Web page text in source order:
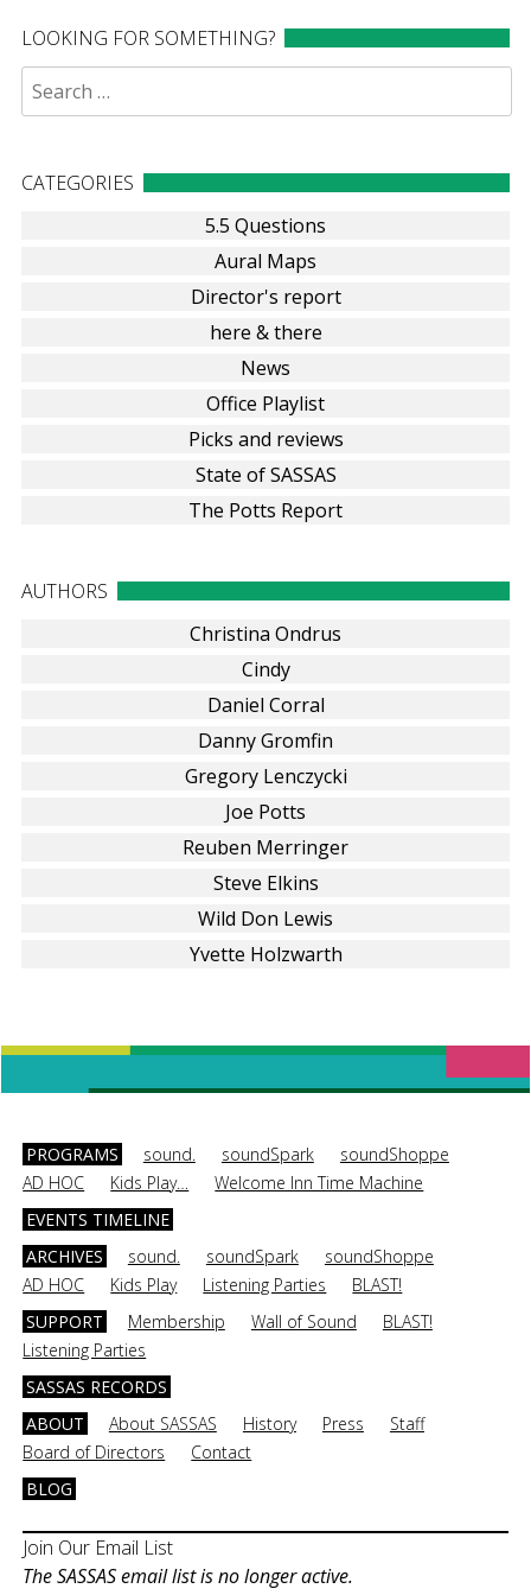
LOOKING FOR SOMETHING?
Search
for:
CATEGORIES
5.5 Questions
Aural Maps
Director's report
here & there
News
Office Playlist
Picks and reviews
State of SASSAS
The Potts Report
AUTHORS
Christina Ondrus
Cindy
Daniel Corral
Danny Gromfin
Gregory Lenczycki
Joe Potts
Reuben Merringer
Steve Elkins
Wild Don Lewis
Yvette Holzwarth
PROGRAMS sound. soundSpark
soundShoppe
AD HOC
Kids Play…
Welcome Inn Time Machine
EVENTS TIMELINE
ARCHIVES
sound. soundSpark
soundShoppe
AD HOC
Kids Play Listening Parties
BLAST!
SUPPORT
Membership Wall of Sound
BLAST!
Listening Parties
SASSAS RECORDS
ABOUT
About SASSAS History Press
Staff
Board of Directors
Contact
BLOG
Join Our Email List
The SASSAS email list is no longer active.